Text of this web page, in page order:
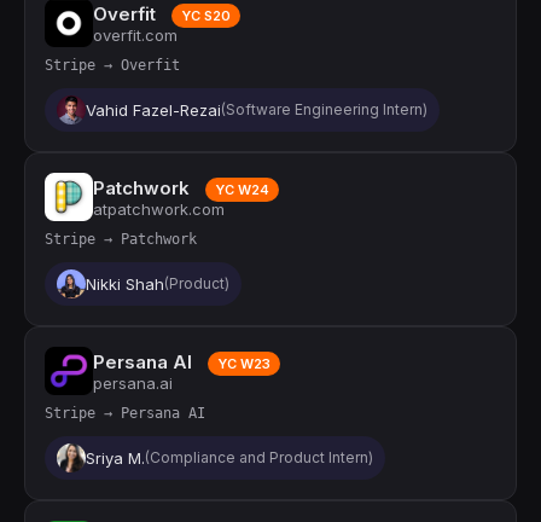
Overfit YC S20
overfit.com
Stripe → Overfit
Vahid Fazel-Rezai(Software Engineering Intern)
Patchwork YC W24
atpatchwork.com
Stripe → Patchwork
Nikki Shah(Product)
Persana AI YC W23
persana.ai
Stripe → Persana AI
Sriya M.(Compliance and Product Intern)